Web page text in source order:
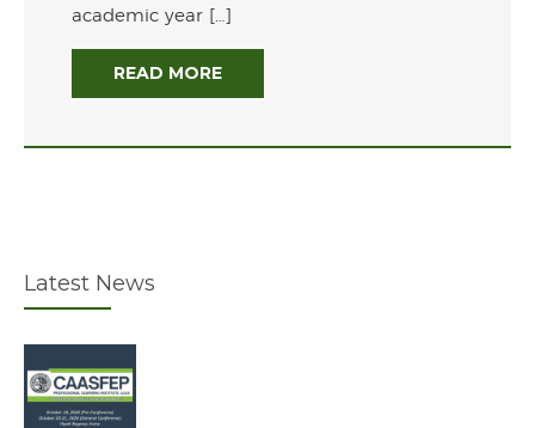
academic year […]
READ MORE
Latest News